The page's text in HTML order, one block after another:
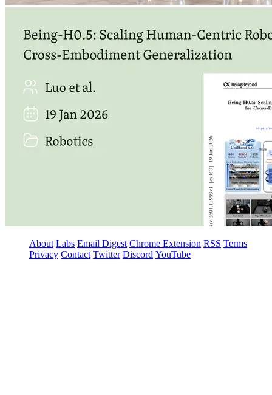
About Labs Email Digest Chrome Extension RSS Terms
Privacy Contact Twitter Discord YouTube